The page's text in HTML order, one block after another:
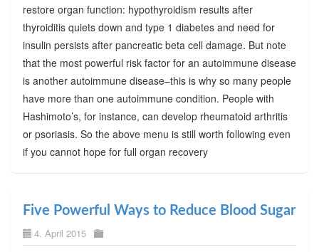
restore organ function: hypothyroidism results after
thyroiditis quiets down and type 1 diabetes and need for
insulin persists after pancreatic beta cell damage. But note
that the most powerful risk factor for an autoimmune disease
is another autoimmune disease–this is why so many people
have more than one autoimmune condition. People with
Hashimoto’s, for instance, can develop rheumatoid arthritis
or psoriasis. So the above menu is still worth following even
if you cannot hope for full organ recovery
Five Powerful Ways to Reduce Blood Sugar
4. April 2015